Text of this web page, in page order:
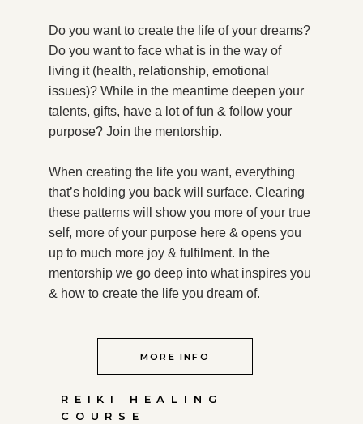
Do you want to create the life of your dreams?
Do you want to face what is in the way of
living it (health, relationship, emotional
issues)? While in the meantime deepen your
talents, gifts, have a lot of fun & follow your
purpose? Join the mentorship.
When creating the life you want, everything
that’s holding you back will surface. Clearing
these patterns will show you more of your true
self, more of your purpose here & opens you
up to much more joy & fulfilment. In the
mentorship we go deep into what inspires you
& how to create the life you dream of.
MORE INFO
REIKI HEALING
COURSE